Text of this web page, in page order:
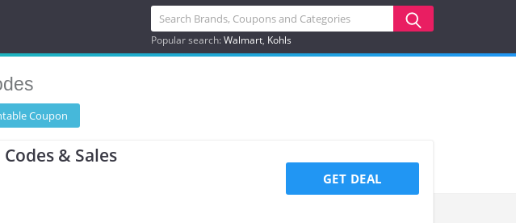
Popular search:Walmart Kohls
Coupon
& Sales
GET DEAL